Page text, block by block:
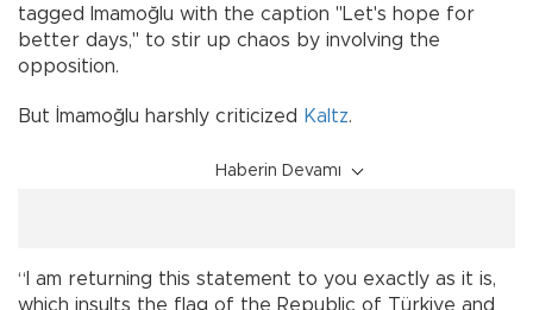
tagged Imamoğlu with the caption "Let's hope for
better days," to stir up chaos by involving the
opposition.
But İmamoğlu harshly criticized Kaltz.
Haberin Devamı
“I am returning this statement to you exactly as it is,
which insults the flag of the Republic of Türkiye and